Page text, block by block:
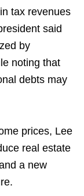
tax revenues
said
by
noting that
debts may
prices, Lee
real estate
a new